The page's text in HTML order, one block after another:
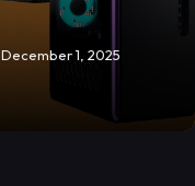
December 1, 2025